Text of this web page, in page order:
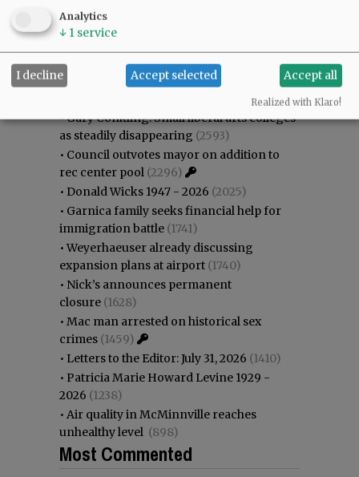
Most viewed Most commented
Most Viewed
•Gary Conkling: Small liberal arts colleges
as steadily disappearing (2593)
• Council outvotes mayor on addition to
rec center pool (2296)
• Donald Wicks 1947 - 2026 (2025)
• Garnica family seeks financial help for
immigration battle (1741)
•Weyerhaeuser already discussing
expansion plans at airport (1740)
• Nick’s announces permanent
closure (1628)
• Mac man arrested on historical sex
crimes (1459)
• Letters to the Editor: July 31, 2026 (1410)
• Patricia Marie Howard Levine 1929 -
2026 (1238)
• Air quality in McMinnville reaches
unhealthy level (898)
Most Commented
Analytics
↓ 1 service
I decline Accept selected Accept all
Realized with Klaro!